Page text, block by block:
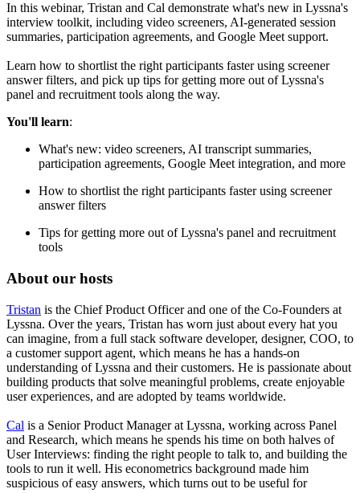
In this webinar, Tristan and Cal demonstrate what's new in Lyssna's
interview toolkit, including video screeners, AI-generated session
summaries, participation agreements, and Google Meet support.
Learn how to shortlist the right participants faster using screener
answer filters, and pick up tips for getting more out of Lyssna's
panel and recruitment tools along the way.
You'll learn:
What's new: video screeners, AI transcript summaries,
participation agreements, Google Meet integration, and more
How to shortlist the right participants faster using screener
answer filters
Tips for getting more out of Lyssna's panel and recruitment
tools
About our hosts
Tristan is the Chief Product Officer and one of the Co-Founders at
Lyssna. Over the years, Tristan has worn just about every hat you
can imagine, from a full stack software developer, designer, COO, to
a customer support agent, which means he has a hands-on
understanding of Lyssna and their customers. He is passionate about
building products that solve meaningful problems, create enjoyable
user experiences, and are adopted by teams worldwide.
Cal is a Senior Product Manager at Lyssna, working across Panel
and Research, which means he spends his time on both halves of
User Interviews: finding the right people to talk to, and building the
tools to run it well. His econometrics background made him
suspicious of easy answers, which turns out to be useful for